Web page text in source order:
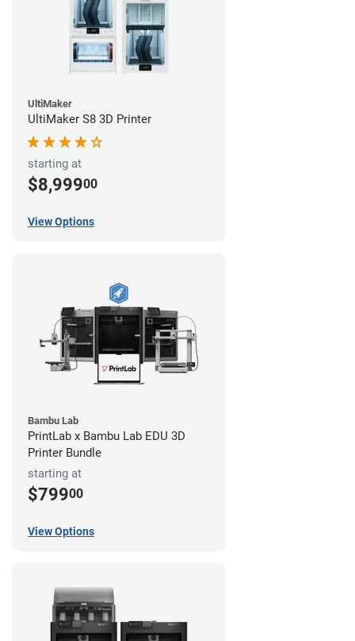
UltiMaker
UltiMaker S8 3D Printer
starting at
$8,99900
View Options
Bambu Lab
PrintLab x Bambu Lab EDU 3D
Printer Bundle
starting at
$79900
View Options